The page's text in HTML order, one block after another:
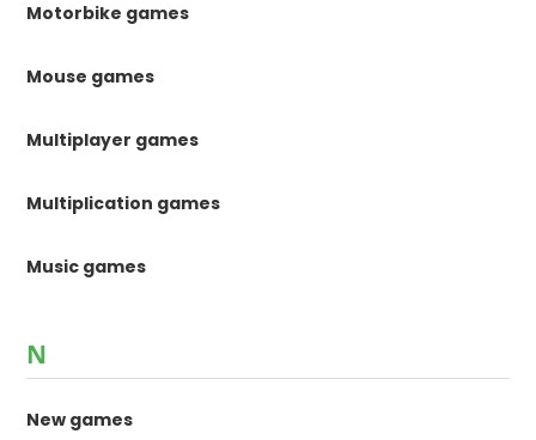
Motorbike games
Mouse games
Multiplayer games
Multiplication games
Music games
N
New games